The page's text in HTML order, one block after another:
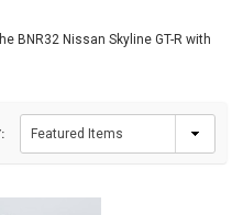
BNR32 Nissan Skyline GT-R with